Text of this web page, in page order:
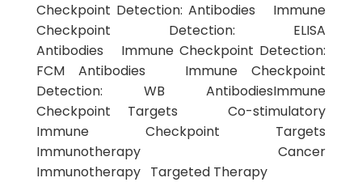
Checkpoint Detection: Antibodies Immune
Checkpoint Detection: ELISA
Antibodies Immune Checkpoint Detection:
FCM Antibodies Immune Checkpoint
Detection: WB AntibodiesImmune
Checkpoint Targets Co-stimulatory
Immune Checkpoint Targets
Immunotherapy Cancer
Immunotherapy Targeted Therapy